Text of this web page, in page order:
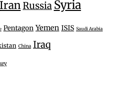
IranRussia Syria
Pentagon Yemen ISIS Saudi Arabia
China Iraq